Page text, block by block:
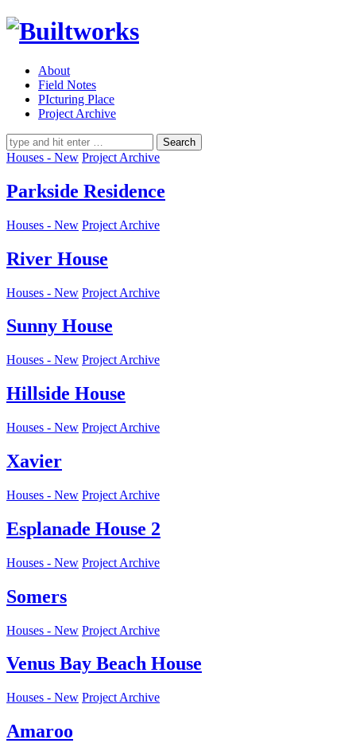
About
Field Notes
PIcturing Place
Project Archive
Search
for:
Houses - New Project Archive
Parkside Residence
Houses - New Project Archive
River House
Houses - New Project Archive
Sunny House
Houses - New Project Archive
Hillside House
Houses - New Project Archive
Xavier
Houses - New Project Archive
Esplanade House 2
Houses - New Project Archive
Somers
Houses - New Project Archive
Venus Bay Beach House
Houses - New Project Archive
Amaroo